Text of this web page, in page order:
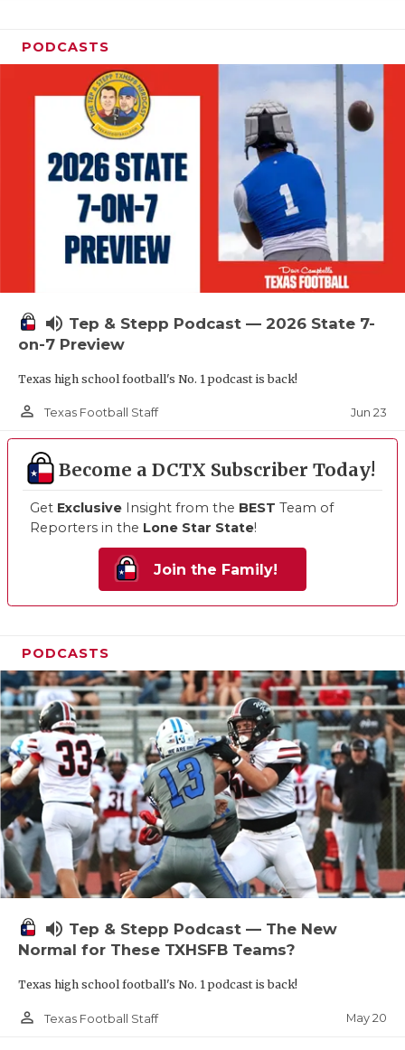
PODCASTS
volume_up Tep & Stepp Podcast — 2026 State 7-
on-7 Preview
Texas high school football's No. 1 podcast is back!
person_outline Texas Football Staff Jun 23
Become a DCTX Subscriber Today!
Get Exclusive Insight from the BEST Team of
Reporters in the Lone Star State!
Join the Family!
PODCASTS
volume_up Tep & Stepp Podcast — The New
Normal for These TXHSFB Teams?
Texas high school football's No. 1 podcast is back!
person_outline Texas Football Staff May 20